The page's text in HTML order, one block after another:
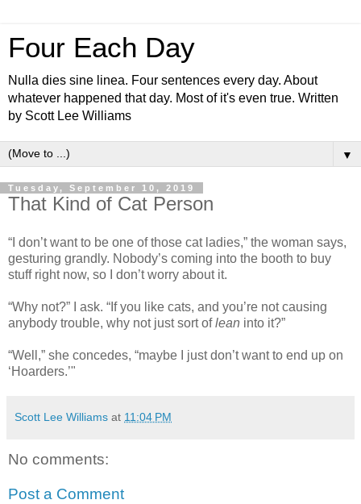
Four Each Day
Nulla dies sine linea. Four sentences every day. About
whatever happened that day. Most of it's even true. Written
by Scott Lee Williams
▼
Tuesday, September 10, 2019
That Kind of Cat Person
“I don’t want to be one of those cat ladies,” the woman says,
gesturing grandly. Nobody’s coming into the booth to buy
stuff right now, so I don’t worry about it.
“Why not?” I ask. “If you like cats, and you’re not causing
anybody trouble, why not just sort oflean into it?”
“Well,” she concedes, “maybe I just don’t want to end up on
‘Hoarders.’"
Scott Lee Williams at 11:04 PM
No comments:
Post a Comment